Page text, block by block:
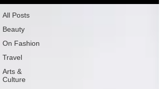
All Posts
Beauty
On Fashion
Travel
Arts &
Culture